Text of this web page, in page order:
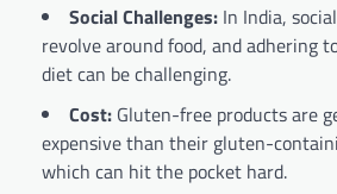
Social Challenges: In India,
revolve around food, and adhering
diet can be challenging.
Cost: Gluten-free products are
expensive than their gluten-
which can hit the pocket hard.